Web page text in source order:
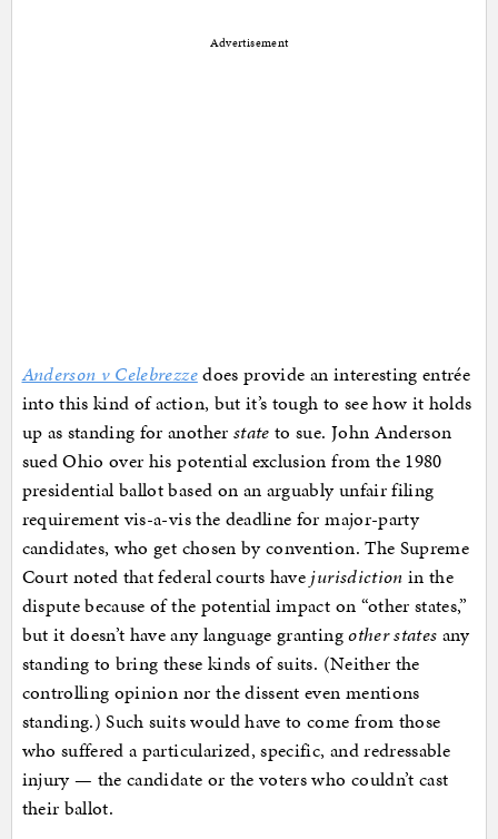
Advertisement
Anderson v Celebrezzedoes provide an interesting entrée
into this kind of action, but it’s tough to see how it holds
up as standing for another state to sue. John Anderson
sued Ohio over his potential exclusion from the 1980
presidential ballot based on an arguably unfair filing
requirement vis-a-vis the deadline for major-party
candidates, who get chosen by convention. The Supreme
Court noted that federal courts have jurisdiction in the
dispute because of the potential impact on “other states,”
but it doesn’t have any language grantingother states any
standing to bring these kinds of suits. (Neither the
controlling opinion nor the dissent even mentions
standing.) Such suits would have to come from those
who suffered a particularized, specific, and redressable
injury — the candidate or the voters who couldn’t cast
their ballot.